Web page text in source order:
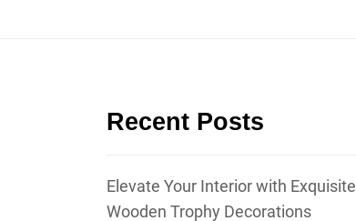
Recent Posts
Elevate Your Interior with Exquisite
Wooden Trophy Decorations